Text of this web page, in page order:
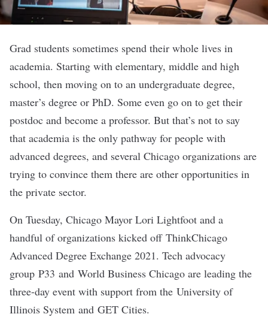
Grad students sometimes spend their whole lives in
academia. Starting with elementary, middle and high
school, then moving on to an undergraduate degree,
master’s degree or PhD. Some even go on to get their
postdoc and become a professor. But that’s not to say
that academia is the only pathway for people with
advanced degrees, and several Chicago organizations are
trying to convince them there are other opportunities in
the private sector.
On Tuesday, Chicago Mayor Lori Lightfoot and a
handful of organizations kicked off ThinkChicago
Advanced Degree Exchange 2021. Tech advocacy
group P33 and World Business Chicago are leading the
three-day event with support from the University of
Illinois System and GET Cities.